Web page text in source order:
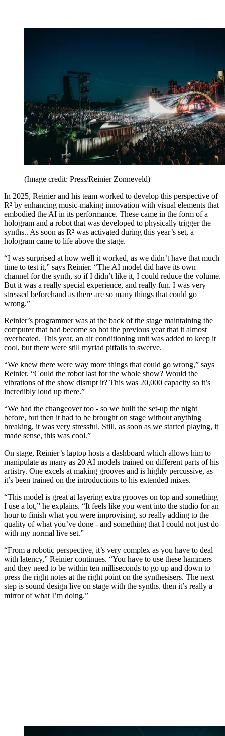
(Image credit: Press/Reinier Zonneveld)
In 2025, Reinier and his team worked to develop this perspective of
R² by enhancing music-making innovation with visual elements that
embodied the AI in its performance. These came in the form of a
hologram and a robot that was developed to physically trigger the
synths.. As soon as R² was activated during this year’s set, a
hologram came to life above the stage.
“I was surprised at how well it worked, as we didn’t have that much
time to test it,” says Reinier. “The AI model did have its own
channel for the synth, so if I didn’t like it, I could reduce the volume.
But it was a really special experience, and really fun. I was very
stressed beforehand as there are so many things that could go
wrong.”
Reinier’s programmer was at the back of the stage maintaining the
computer that had become so hot the previous year that it almost
overheated. This year, an air conditioning unit was added to keep it
cool, but there were still myriad pitfalls to swerve.
“We knew there were way more things that could go wrong,” says
Reinier. “Could the robot last for the whole show? Would the
vibrations of the show disrupt it? This was 20,000 capacity so it’s
incredibly loud up there.”
“We had the changeover too - so we built the set-up the night
before, but then it had to be brought on stage without anything
breaking, it was very stressful. Still, as soon as we started playing, it
made sense, this was cool.”
On stage, Reinier’s laptop hosts a dashboard which allows him to
manipulate as many as 20 AI models trained on different parts of his
artistry. One excels at making grooves and is highly percussive, as
it’s been trained on the introductions to his extended mixes.
“This model is great at layering extra grooves on top and something
I use a lot,” he explains. “It feels like you went into the studio for an
hour to finish what you were improvising, so really adding to the
quality of what you’ve done - and something that I could not just do
with my normal live set.”
“From a robotic perspective, it’s very complex as you have to deal
with latency,” Reinier continues. “You have to use these hammers
and they need to be within ten milliseconds to go up and down to
press the right notes at the right point on the synthesisers. The next
step is sound design live on stage with the synths, then it’s really a
mirror of what I’m doing.”